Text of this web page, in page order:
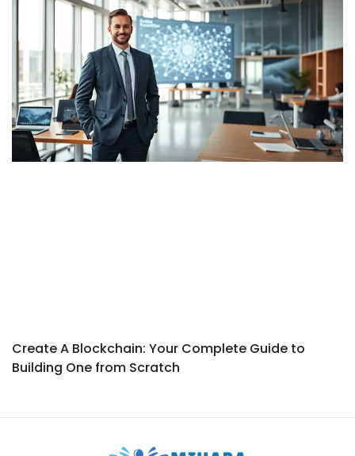
Create A Blockchain: Your Complete Guide to
Building One from Scratch